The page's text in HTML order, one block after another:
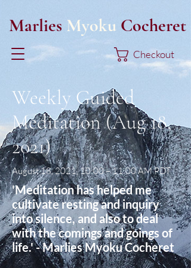
Marlies MyokuCocheret
Checkout
Weekly Guided
Meditation (Aug 18,
2021)
August 18, 2021, 10:00 – 11:00 AM PDT
'Meditation has helped me
cultivate resting and inquiry
into silence, and also to deal
with the comings and goings of
life.' - Marlies Myoku Cocheret